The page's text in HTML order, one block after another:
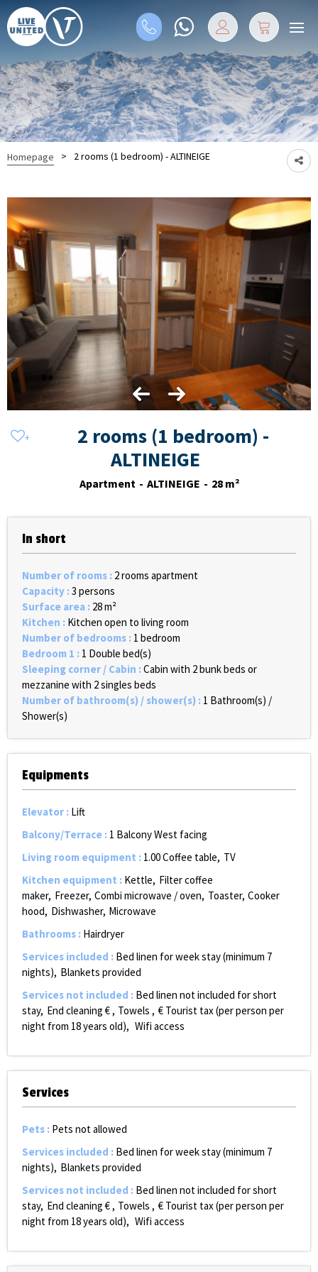
Homepage > 2 rooms (1 bedroom) - ALTINEIGE
2 rooms (1 bedroom) -
ALTINEIGE
Apartment ALTINEIGE 28 m²
In short
Number of rooms : 2 rooms apartment
Capacity :3 persons
Surface area : 28m²
Kitchen : Kitchen open to living room
Number of bedrooms : 1 bedroom
Bedroom 1 : 1 Double bed(s)
Sleeping corner / Cabin :Cabin with 2 bunk beds or
mezzanine with 2 singles beds
Number of bathroom(s) / shower(s) : 1 Bathroom(s) /
Shower(s)
Equipments
Elevator : Lift
Balcony/Terrace : 1 Balcony West facing
Living room equipment : 1.00Coffee table TV
Kitchen equipment : Kettle Filter coffee
maker Freezer Combi microwave / oven Toaster Cooker
hood Dishwasher Microwave
Bathrooms : Hairdryer
Services included : Bed linen for week stay (minimum 7
nights) Blankets provided
Services not included : Bed linen not included for short
stay End cleaning € Towels
€ Tourist tax (per person per
night from 18 years old)
Wifi access
Services
Pets : Pets not allowed
Services included : Bed linen for week stay (minimum 7
nights) Blankets provided
Services not included : Bed linen not included for short
stay End cleaning € Towels
€ Tourist tax (per person per
night from 18 years old)
Wifi access